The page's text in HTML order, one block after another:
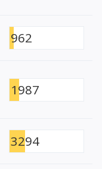
962
1987
3294